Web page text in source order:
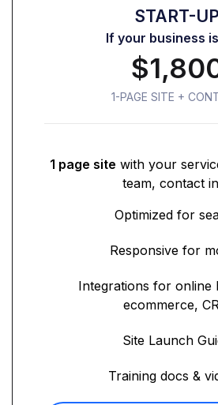
START-UP
If your business
1-PAGE SITE +
1 page site with your
team, contact
Optimized for
Responsive for
Integrations for online
ecommerce,
Site Launch
Training docs &